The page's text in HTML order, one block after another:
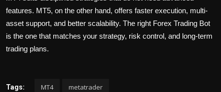
features. MT5, on the other hand, offers faster execution, multi-
asset support, and better scalability. The right Forex Trading Bot
is the one that matches your strategy, risk control, and long-term
trading plans.
Tags: MT4 metatrader